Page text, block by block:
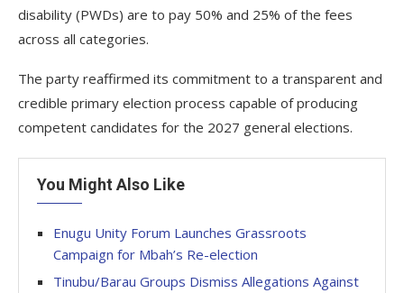
disability (PWDs) are to pay 50% and 25% of the fees
across all categories.
The party reaffirmed its commitment to a transparent and
credible primary election process capable of producing
competent candidates for the 2027 general elections.
You Might Also Like
Enugu Unity Forum Launches Grassroots
Campaign for Mbah’s Re-election
Tinubu/Barau Groups Dismiss Allegations Against